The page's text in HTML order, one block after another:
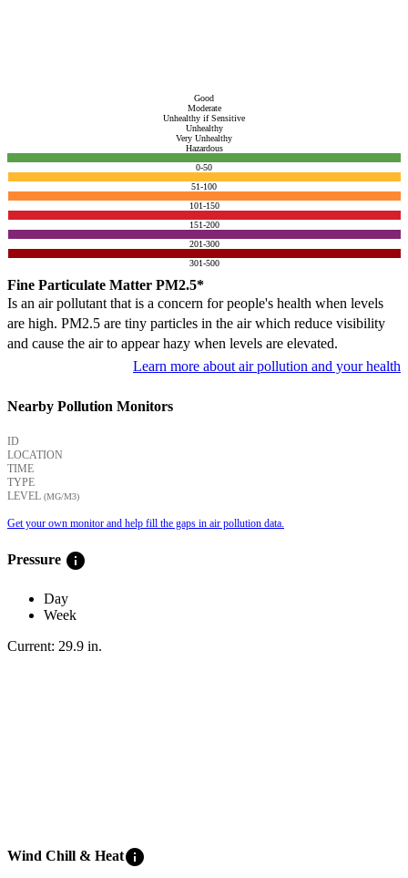
Good
Moderate
Unhealthy if Sensitive
Unhealthy
Very Unhealthy
Hazardous
0-50
51-100
101-150
151-200
201-300
301-500
Fine Particulate Matter PM2.5*
Is an air pollutant that is a concern for people's health when levels
are high. PM2.5 are tiny particles in the air which reduce visibility
and cause the air to appear hazy when levels are elevated.
Learn more about air pollution and your health
Nearby Pollution Monitors
ID
LOCATION
TIME
TYPE
LEVEL (ΜG/M3)
Get your own monitor and help fill the gaps in air pollution data.
Pressure info
Day
Week
Current: 29.9 in.
Wind Chill & Heatinfo